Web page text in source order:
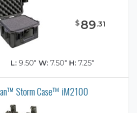
$89.31
L: 9.50" W: 7.50" H: 7.25"
Storm Case™ iM2100